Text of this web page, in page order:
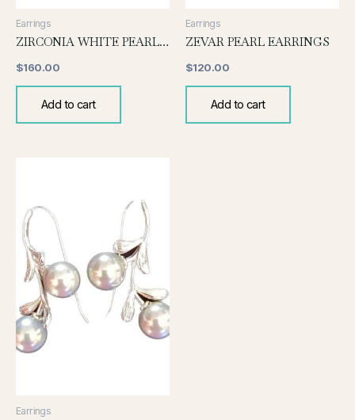
Earrings
ZIRCONIA WHITE PEARL EARRINGS
$160.00
Add to cart
Earrings
ZEVAR PEARL EARRINGS
$120.00
Add to cart
Earrings